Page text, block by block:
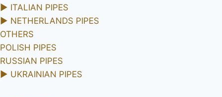
► ITALIAN PIPES
► NETHERLANDS PIPES
OTHERS
POLISH PIPES
RUSSIAN PIPES
► UKRAINIAN PIPES